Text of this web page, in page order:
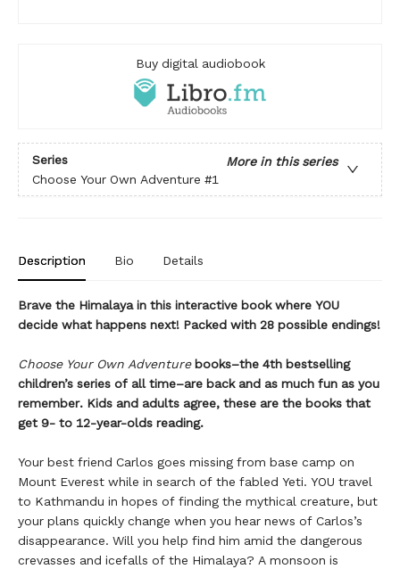
Buy digital audiobook
Series
More in this series
Choose Your Own Adventure #1
Description Bio Details
Brave the Himalaya in this interactive book where YOU
decide what happens next! Packed with 28 possible endings!
Choose Your Own Adventurebooks–the 4th bestselling
children’s series of all time–are back and as much fun as you
remember. Kids and adults agree, these are the books that
get 9- to 12-year-olds reading.
Your best friend Carlos goes missing from base camp on
Mount Everest while in search of the fabled Yeti. YOU travel
to Kathmandu in hopes of finding the mythical creature, but
your plans quickly change when you hear news of Carlos’s
disappearance. Will you help find him amid the dangerous
crevasses and icefalls of the Himalaya? A monsoon is